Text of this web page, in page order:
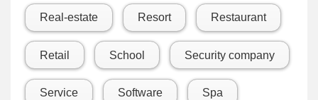
Real-estate Resort Restaurant
Retail School Security company
Service Software Spa